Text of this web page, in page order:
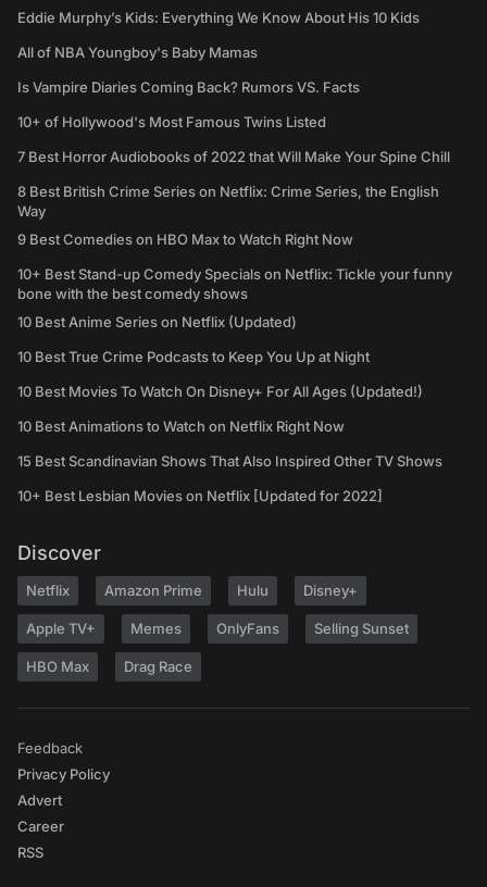
Eddie Murphy’s Kids: Everything We Know About His 10 Kids
All of NBA Youngboy's Baby Mamas
Is Vampire Diaries Coming Back? Rumors VS. Facts
10+ of Hollywood's Most Famous Twins Listed
7 Best Horror Audiobooks of 2022 that Will Make Your Spine Chill
8 Best British Crime Series on Netflix: Crime Series, the English
Way
9 Best Comedies on HBO Max to Watch Right Now
10+ Best Stand-up Comedy Specials on Netflix: Tickle your funny
bone with the best comedy shows
10 Best Anime Series on Netflix (Updated)
10 Best True Crime Podcasts to Keep You Up at Night
10 Best Movies To Watch On Disney+ For All Ages (Updated!)
10 Best Animations to Watch on Netflix Right Now
15 Best Scandinavian Shows That Also Inspired Other TV Shows
10+ Best Lesbian Movies on Netflix [Updated for 2022]
Discover
Netflix Amazon Prime Hulu Disney+
Apple TV+ Memes OnlyFans Selling Sunset
HBO Max Drag Race
Feedback
Privacy Policy
Advert
Career
RSS